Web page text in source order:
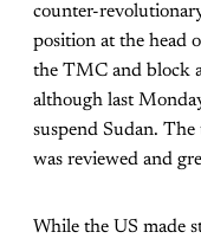
counter-
position at the head
the TMC and block
although last
suspend Sudan.
was reviewed and
While the US made